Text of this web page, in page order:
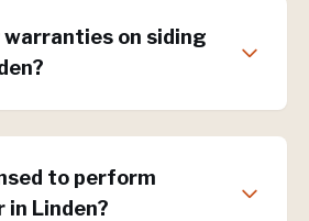
warranties on siding
to perform
in Linden?